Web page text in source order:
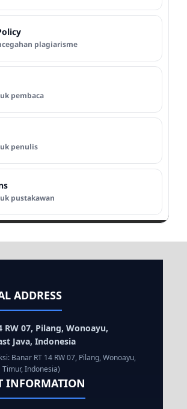
plagiarisme
pembaca
penulis
pustakawan
ADDRESS
RW 07, Pilang, Wonoayu,
Java, Indonesia
Banar RT 14 RW 07, Pilang, Wonoayu,
Timur, Indonesia)
INFORMATION